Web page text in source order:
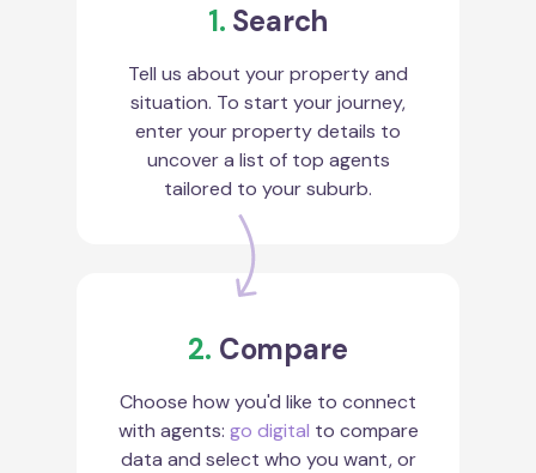
1. Search
Tell us about your property and
situation. To start your journey,
enter your property details to
uncover a list of top agents
tailored to your suburb.
2. Compare
Choose how you'd like to connect
with agents: go digital to compare
data and select who you want, or